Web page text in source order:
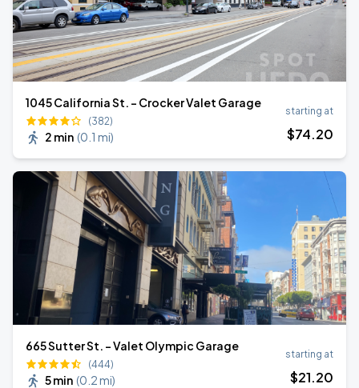
1045 California St. - Crocker Valet Garage
(382)
2 min (0.1 mi)
starting at
$74.20
665 Sutter St. - Valet Olympic Garage
(444)
5 min (0.2 mi)
starting at
$21.20